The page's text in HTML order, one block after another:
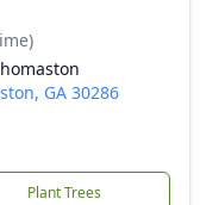
GA 30286
Plant Trees